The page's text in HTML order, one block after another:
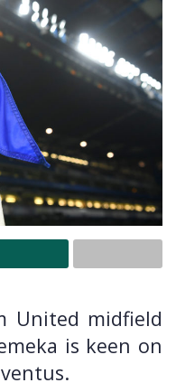
United midfield
is keen on